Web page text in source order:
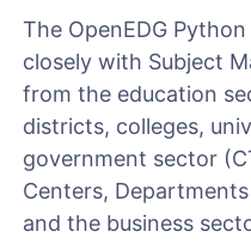
The OpenEDG
closely with Subject
from the education
districts, colleges,
government sector
Centers,
and the business